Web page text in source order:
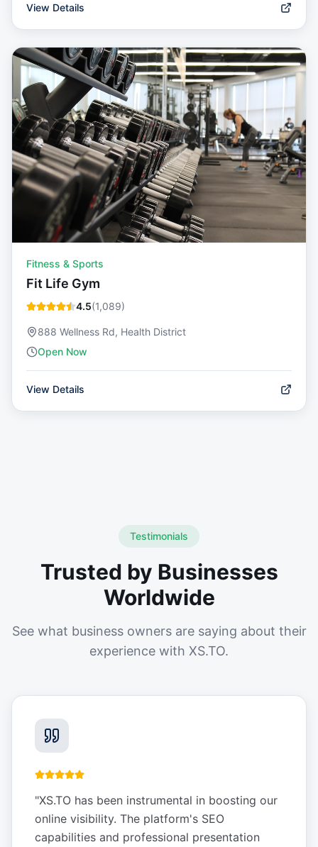
View Details
Fitness & Sports
Fit Life Gym
4.5(1,089)
888 Wellness Rd, Health District
Open Now
View Details
Testimonials
Trusted by Businesses
Worldwide
See what business owners are saying about their
experience with XS.TO.
"XS.TO has been instrumental in boosting our
online visibility. The platform's SEO
capabilities and professional presentation